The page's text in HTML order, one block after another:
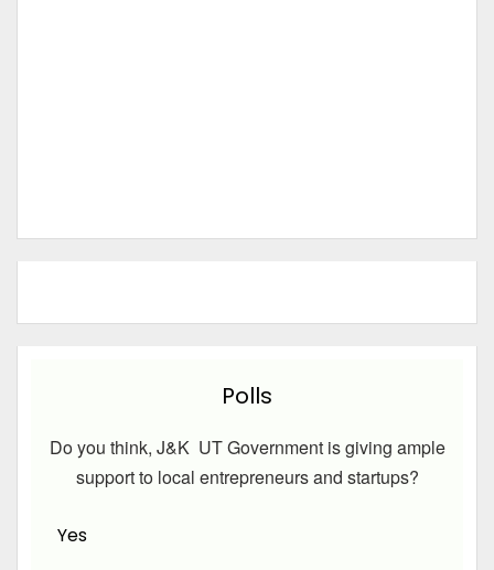
Polls
Do you think, J&K UT Government is giving ample
support to local entrepreneurs and startups?
Yes